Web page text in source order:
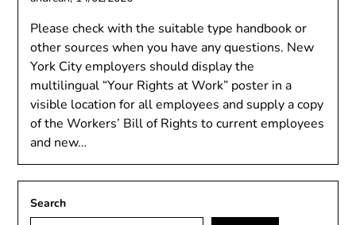
Please check with the suitable type handbook or
other sources when you have any questions. New
York City employers should display the
multilingual “Your Rights at Work” poster in a
visible location for all employees and supply a copy
of the Workers’ Bill of Rights to current employees
and new…
Search